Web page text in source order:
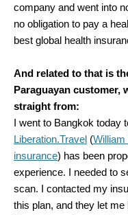
company and went into
no obligation to pay a
best global health
And related to that is
Paraguayan customer,
straight from:
I went to Bangkok today
Liberation.Travel (William
insurance) has been
experience. I needed to
scan. I contacted my
this plan, and they let